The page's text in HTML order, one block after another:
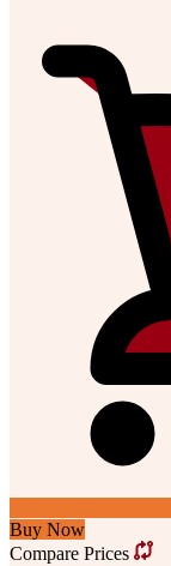
Buy Now
Compare Prices